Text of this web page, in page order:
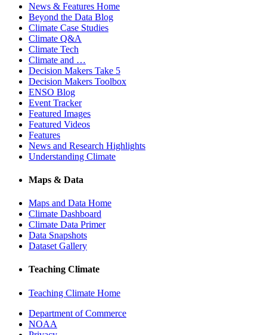
News & Features Home
Beyond the Data Blog
Climate Case Studies
Climate Q&A
Climate Tech
Climate and …
Decision Makers Take 5
Decision Makers Toolbox
ENSO Blog
Event Tracker
Featured Images
Featured Videos
Features
News and Research Highlights
Understanding Climate
Maps & Data
Maps and Data Home
Climate Dashboard
Climate Data Primer
Data Snapshots
Dataset Gallery
Teaching Climate
Teaching Climate Home
Department of Commerce
NOAA